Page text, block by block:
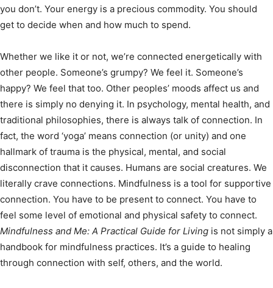
you don’t. Your energy is a precious commodity. You should
get to decide when and how much to spend.
Whether we like it or not, we’re connected energetically with
other people. Someone’s grumpy? We feel it. Someone’s
happy? We feel that too. Other peoples’ moods affect us and
there is simply no denying it. In psychology, mental health, and
traditional philosophies, there is always talk of connection. In
fact, the word ‘yoga’ means connection (or unity) and one
hallmark of trauma is the physical, mental, and social
disconnection that it causes. Humans are social creatures. We
literally crave connections. Mindfulness is a tool for supportive
connection. You have to be present to connect. You have to
feel some level of emotional and physical safety to connect.
Mindfulness and Me: A Practical Guide for Living is not simply a
handbook for mindfulness practices. It’s a guide to healing
through connection with self, others, and the world.